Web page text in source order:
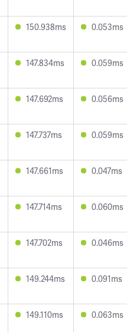
150.938ms 0.053ms
147.834ms 0.059ms
147.692ms 0.056ms
147.737ms 0.059ms
147.661ms 0.047ms
147.714ms 0.060ms
147.702ms 0.046ms
149.244ms 0.091ms
149.110ms 0.063ms